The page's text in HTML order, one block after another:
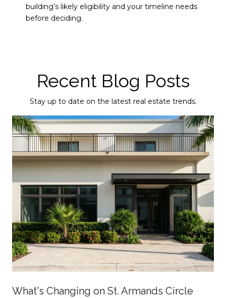
building’s likely eligibility and your timeline needs
before deciding.
Recent Blog Posts
Stay up to date on the latest real estate trends.
What's Changing on St. Armands Circle